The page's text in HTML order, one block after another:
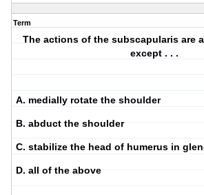
Term
The actions of the subscapularis are
except . . .
A. medially rotate the shoulder
B. abduct the shoulder
C. stabilize the head of humerus in
D. all of the above